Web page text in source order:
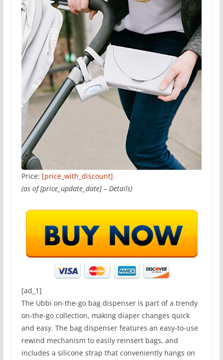
Price: [price_with_discount]
(as of [price_update_date] – Details)
[ad_1]
The Ubbi on-the-go bag dispenser is part of a trendy
on-the-go collection, making diaper changes quick
and easy. The bag dispenser features an easy-to-use
rewind mechanism to easily reinsert bags, and
includes a silicone strap that conveniently hangs on